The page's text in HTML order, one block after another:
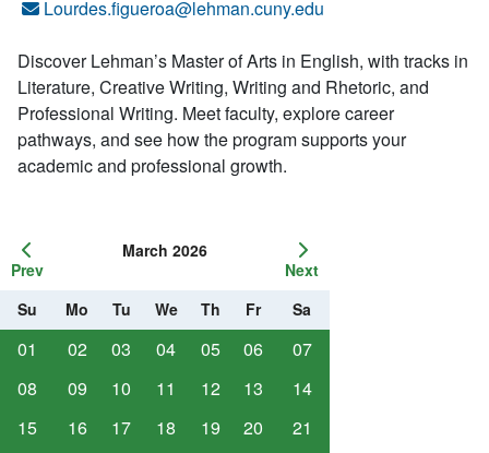
Prev
March 2026
Next
Su
Mo Tu We Th Fr Sa
01 02 03 04 05 06
07
08
09 10 11 12 13
14
15
16 17 18 19 20
21
Lourdes.figueroa@lehman.cuny.edu
Discover Lehman’s Master of Arts in English, with tracks in
Literature, Creative Writing, Writing and Rhetoric, and
Professional Writing. Meet faculty, explore career
pathways, and see how the program supports your
academic and professional growth.